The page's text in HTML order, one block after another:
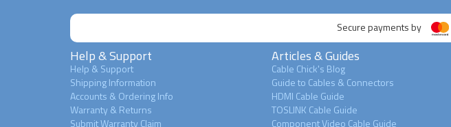
Secure payments by
Help & Support
Help & Support
Shipping Information
Accounts & Ordering Info
Warranty & Returns
Submit Warranty Claim
Articles & Guides
Cable Chick's Blog
Guide to Cables & Connectors
HDMI Cable Guide
TOSLINK Cable Guide
Component Video Cable Guide